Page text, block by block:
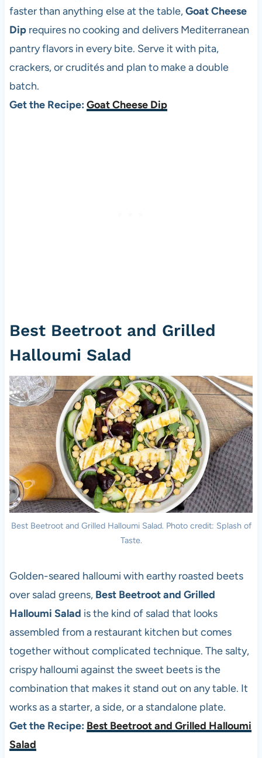
faster than anything else at the table,Goat Cheese
Diprequires no cooking and delivers Mediterranean
pantry flavors in every bite. Serve it with pita,
crackers, or crudités and plan to make a double
batch.
Get the Recipe: Goat Cheese Dip
Best Beetroot and Grilled
Halloumi Salad
Best Beetroot and Grilled Halloumi Salad. Photo credit: Splash of
Taste.
Golden-seared halloumi with earthy roasted beets
over salad greens, Best Beetroot and Grilled
Halloumi Salad is the kind of salad that looks
assembled from a restaurant kitchen but comes
together without complicated technique. The salty,
crispy halloumi against the sweet beets is the
combination that makes it stand out on any table. It
works as a starter, a side, or a standalone plate.
Get the Recipe: Best Beetroot and Grilled Halloumi
Salad